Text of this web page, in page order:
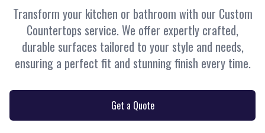
Transform your kitchen or bathroom with our Custom
Countertops service. We offer expertly crafted,
durable surfaces tailored to your style and needs,
ensuring a perfect fit and stunning finish every time.
Get a Quote